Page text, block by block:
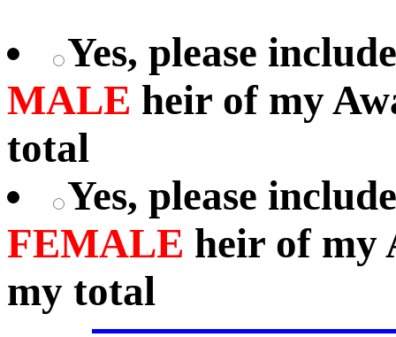
Yes, please
MALE heir of my
total
Yes, please
FEMALE heir of my
my total